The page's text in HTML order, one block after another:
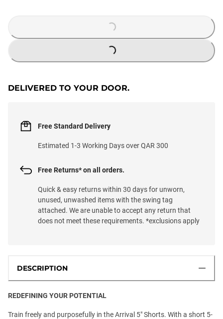
LOADING...
LOADING...
DELIVERED TO YOUR DOOR.
Free Standard Delivery
Estimated 1-3 Working Days over QAR 300
Free Returns* on all orders.
Quick & easy returns within 30 days for unworn,
unused, unwashed items with the swing tag
attached. We are unable to accept any return that
does not meet these requirements. *exclusions apply
DESCRIPTION
REDEFINING YOUR POTENTIAL
Train freely and purposefully in the Arrival 5" Shorts. With a short 5-